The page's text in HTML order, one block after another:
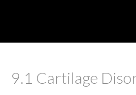
9.1 Cartilage